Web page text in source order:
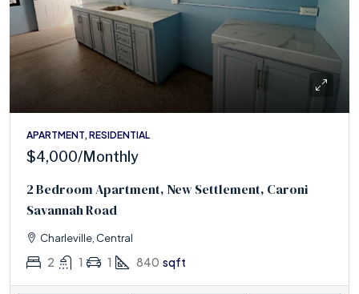
APARTMENT, RESIDENTIAL
$4,000/Monthly
2 Bedroom Apartment, New Settlement, Caroni
Savannah Road
Charleville, Central
2 1 1 840 sqft